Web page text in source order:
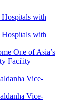
One of Asia’s
Facility